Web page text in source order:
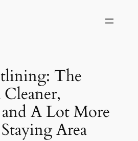
The
Cleaner,
A Lot More
Area